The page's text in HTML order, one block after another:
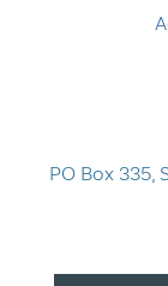
PO Box 335,